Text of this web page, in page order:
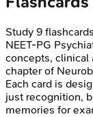
Study 9
NEET-PG
concepts, clinical
chapter of
Each card is
just recognition,
memories for